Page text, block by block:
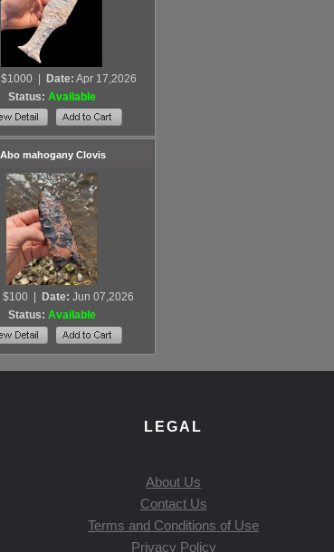
$1000 Date: Apr 17,2026
Status: Available
Abo mahogany Clovis
$100 Date: Jun 07,2026
Status: Available
LEGAL
About Us
Contact Us
Terms and Conditions of Use
Privacy Policy